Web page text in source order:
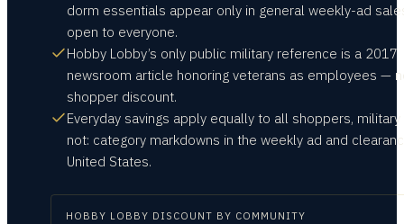
dorm essentials appear only in general weekly-ad
open to everyone.
Hobby Lobby’s only public military reference is a 2017
newsroom article honoring veterans as employees —
shopper discount.
Everyday savings apply equally to all shoppers, military
not: category markdowns in the weekly ad and
United States.
HOBBY LOBBY DISCOUNT BY COMMUNITY